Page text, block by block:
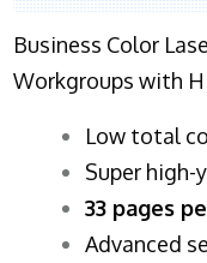
Business Color
Workgroups with
​Low total
Super
33 pages
Advanced